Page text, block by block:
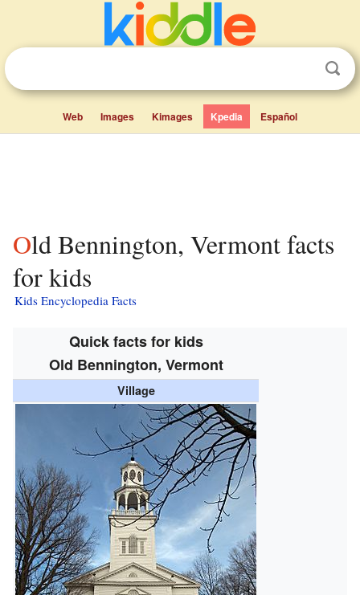
Web Images Kimages Kpedia Español
Old Bennington, Vermont facts
for kids
Kids Encyclopedia Facts
Quick facts for kids
Old Bennington, Vermont
Village